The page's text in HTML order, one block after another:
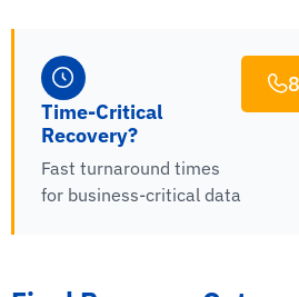
Time-Critical
Recovery?
Fast turnaround times
for business-critical data